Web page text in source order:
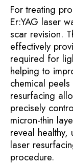
For treating
Er:YAG laser
scar revision.
effectively
required for
helping to
chemical
resurfacing
precisely
micron-thin
reveal
laser
procedure.